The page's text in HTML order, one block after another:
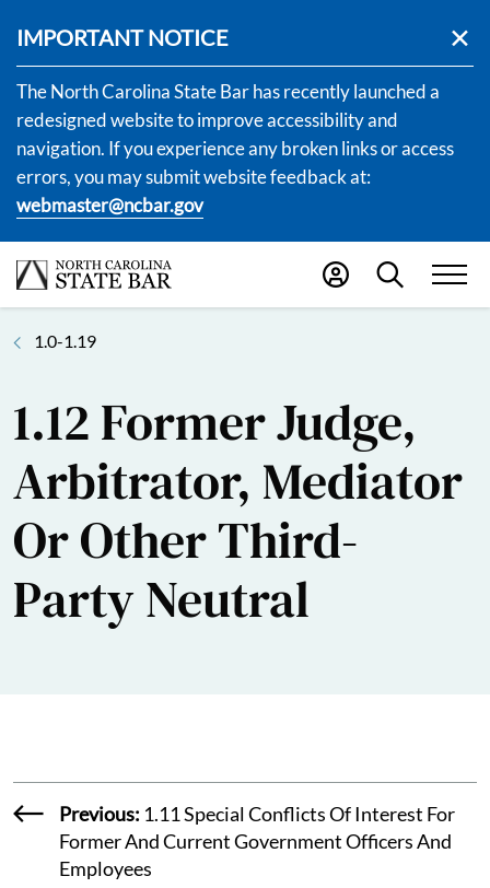
IMPORTANT NOTICE
The North Carolina State Bar has recently launched a
redesigned website to improve accessibility and
navigation. If you experience any broken links or access
errors, you may submit website feedback at:
webmaster@ncbar.gov
1.0-1.19
1.12 Former Judge,
Arbitrator, Mediator
Or Other Third-
Party Neutral
Previous: 1.11 Special Conflicts Of Interest For
Former And Current Government Officers And
Employees